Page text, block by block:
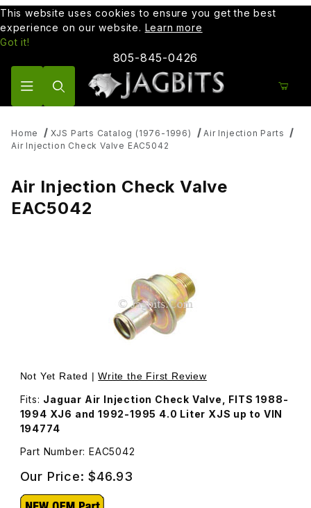
This website uses cookies to ensure you get the best
experience on our website. Learn more
Got it!
805-845-0426
Home XJS Parts Catalog (1976-1996)
Air Injection Parts
Air Injection Check Valve EAC5042
Air Injection Check Valve
EAC5042
Thumbnail Filmstrip of Air Injection Check Valve EAC5042
Purchase Air Injection Check Valve EAC5042
Not Yet Rated |Write the First Review
Fits: Jaguar Air Injection Check Valve, FITS 1988-
1994 XJ6 and 1992-1995 4.0 Liter XJS up to VIN
194774
Part Number: EAC5042
Our Price:$46.93